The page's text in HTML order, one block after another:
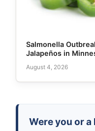
Salmonella
Jalapeños in
August 4, 2026
Were you or a